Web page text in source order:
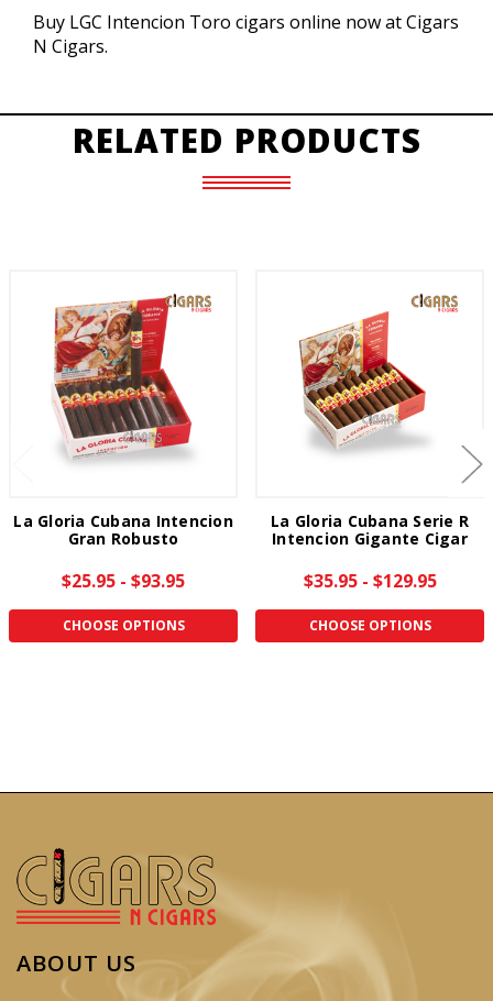
Buy LGC Intencion Toro cigars online now at Cigars
N Cigars.
RELATED PRODUCTS
La Gloria Cubana Intencion
Gran Robusto
$25.95 - $93.95
CHOOSE OPTIONS
La Gloria Cubana Serie R
Intencion Gigante Cigar
$35.95 - $129.95
CHOOSE OPTIONS
ABOUT US